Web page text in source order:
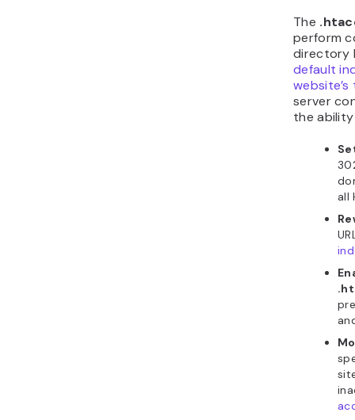
The
perform
directory
default
server
the
all